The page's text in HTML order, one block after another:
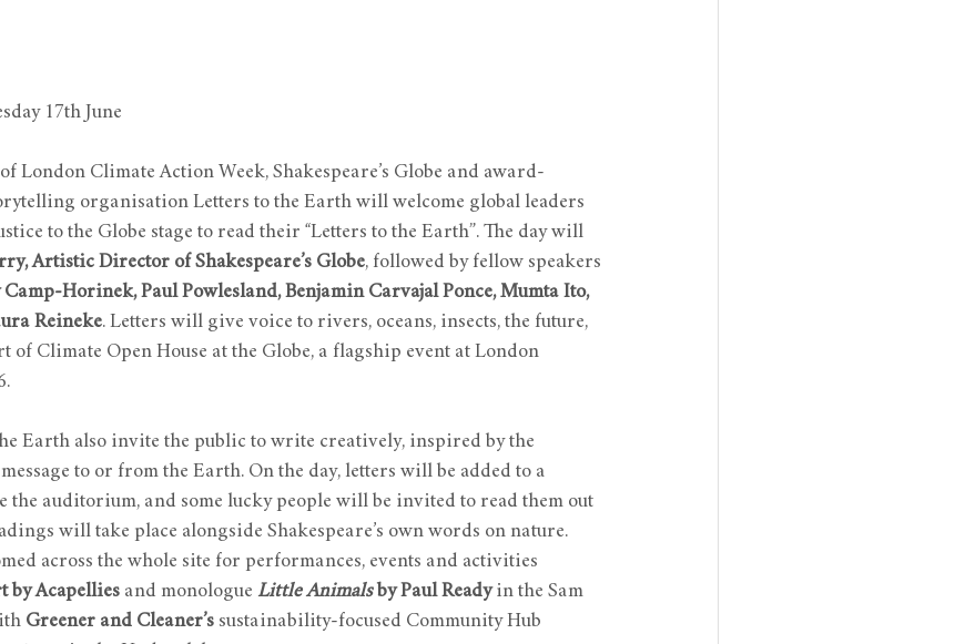
17th June
London Climate Action Week, Shakespeare’s Globe and award-
organisation Letters to the Earth will welcome global leaders
to the Globe stage to read their “Letters to the Earth”. The day will
Artistic Director of Shakespeare’s Globe, followed by fellow speakers
Camp-Horinek, Paul Powlesland, Benjamin Carvajal Ponce, Mumta Ito,
Reineke. Letters will give voice to rivers, oceans, insects, the future,
of Climate Open House at the Globe, a flagship event at London
Earth also invite the public to write creatively, inspired by the
to or from the Earth. On the day, letters will be added to a
auditorium, and some lucky people will be invited to read them out
will take place alongside Shakespeare’s own words on nature.
across the whole site for performances, events and activities
by Acapellies and monologue Little Animals by Paul Ready in the Sam
Greener and Cleaner’s sustainability-focused Community Hub